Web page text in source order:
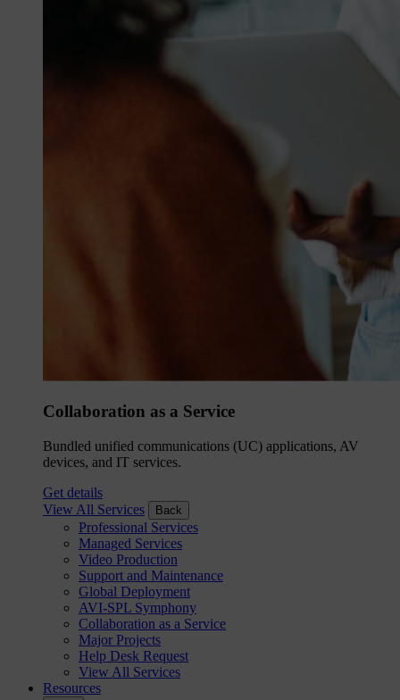
Collaboration as a Service
Bundled unified communications (UC) applications, AV
devices, and IT services.
Get details
View All Services
Back
Professional Services
Managed Services
Video Production
Support and Maintenance
Global Deployment
AVI-SPL Symphony
Collaboration as a Service
Major Projects
Help Desk Request
View All Services
Resources